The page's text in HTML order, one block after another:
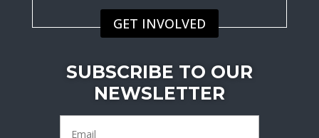
GET INVOLVED
SUBSCRIBE TO OUR
NEWSLETTER